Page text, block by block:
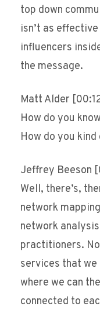
top down
isn’t as
influencers
the message.
Matt Alder
How do you
How do you
Jeffrey Beeson
Well, there’s,
network
network
practitioners.
services that
where we can
connected to